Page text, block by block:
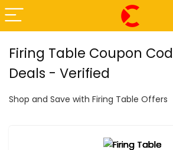
Firing Table Coupon
Deals - Verified
Shop and Save with Firing Table Offers